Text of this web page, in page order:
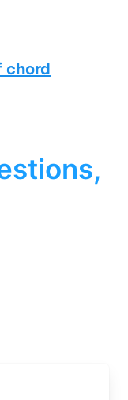
chord